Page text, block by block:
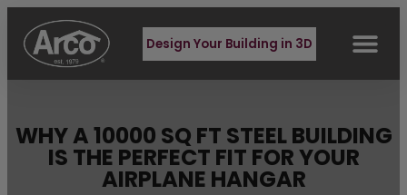
Design Your Building in 3D
WHY A 10000 SQ FT STEEL BUILDING
IS THE PERFECT FIT FOR YOUR
AIRPLANE HANGAR